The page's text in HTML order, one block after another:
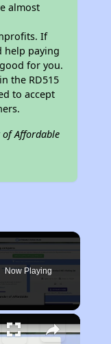
almost
If
help paying
for you.
the RD515
to accept
of Affordable
Now Playing